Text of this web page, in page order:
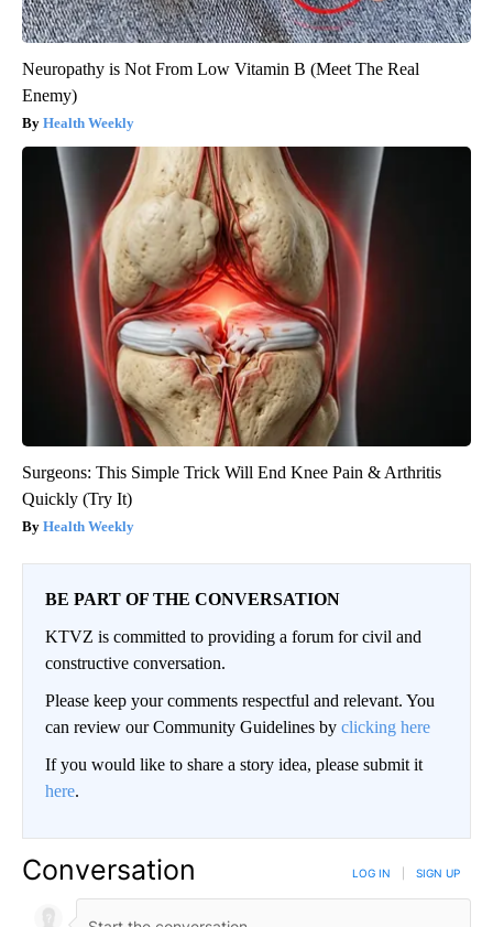
Neuropathy is Not From Low Vitamin B (Meet The Real
Enemy)
Health Weekly
Surgeons: This Simple Trick Will End Knee Pain & Arthritis
Quickly (Try It)
Health Weekly
BE PART OF THE CONVERSATION
KTVZ is committed to providing a forum for civil and
constructive conversation.
Please keep your comments respectful and relevant. You
can review our Community Guidelines by clicking here
If you would like to share a story idea, please submit it
here.
Conversation LOG IN SIGN UP